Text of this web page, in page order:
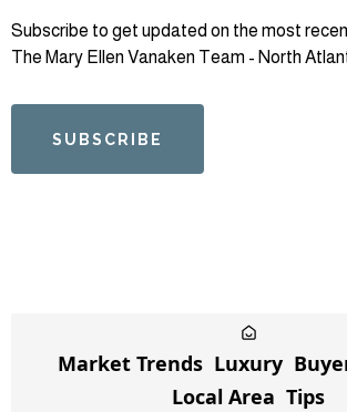
Subscribe to get updated on the most
The Mary Ellen Vanaken Team - North
SUBSCRIBE
Market Trends Luxury
Local Area Tips